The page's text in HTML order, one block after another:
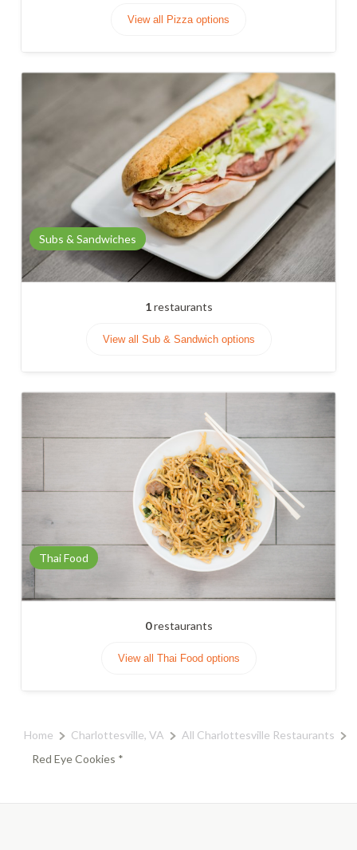
View all Pizza options
Subs & Sandwiches
1restaurants
View all Sub & Sandwich options
Thai Food
0restaurants
View all Thai Food options
Home Charlottesville, VA
All Charlottesville Restaurants
Red Eye Cookies *